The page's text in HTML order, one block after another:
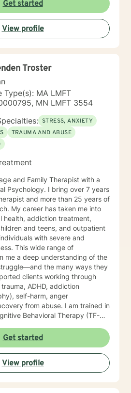
in our sessions is
into what is going on with
to make the choices and
Get started
View profile
Troster
Type(s): MA LMFT
MN LMFT 3554
STRESS, ANXIETY
TRAUMA AND ABUSE
and Family Therapist with a
Psychology. I bring over 7 years
and more than 25 years of
My career has taken me into
health, addiction treatment,
and teens, and outpatient
with severe and
of
me a deep understanding of the
the many ways they
clients working through
ADHD, addiction
self-harm, anger
from abuse. I am trained in
Behavioral Therapy (TF-
process and overcome
your life, and my role is to listen,
you move toward the goals that
provide a space grounded in
Get started
View profile